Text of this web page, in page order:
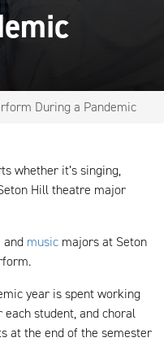
During a Pandemic
whether it’s singing,
Hill theatre major
and music majors at Seton
year is spent working
student, and choral
at the end of the semester